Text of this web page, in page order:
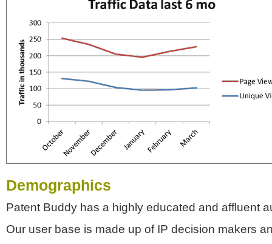
Demographics
Patent Buddy has a highly educated and affluent
Our user base is made up of IP decision makers